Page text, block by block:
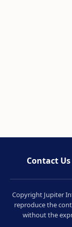
Contact Us
Copyright Jupiter
reproduce the
without the